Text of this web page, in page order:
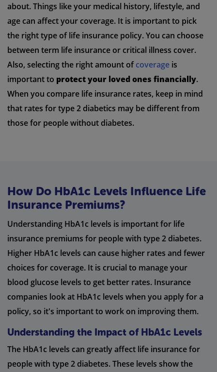
about. Things like your medical history, lifestyle, and
age can affect your coverage. It is important to pick
the right type of life insurance policy. You can choose
between term life insurance or critical illness cover.
Also, selecting the right amount ofcoverage is
important to protect your loved ones financially.
When you compare life insurance rates, keep in mind
that rates for type 2 diabetics may be different from
those for people without diabetes.
How Do HbA1c Levels Influence Life
Insurance Premiums?
Understanding HbA1c levels is important for life
insurance premiums for people with type 2 diabetes.
Higher HbA1c levels can cause higher rates and fewer
choices for coverage. It is crucial to manage your
blood glucose levels to get better rates. Insurance
companies look at HbA1c levels when you apply for a
policy, so it's important to work on improving them.
Understanding the Impact of HbA1c Levels
The HbA1c levels can greatly affect life insurance for
people with type 2 diabetes. These levels show the